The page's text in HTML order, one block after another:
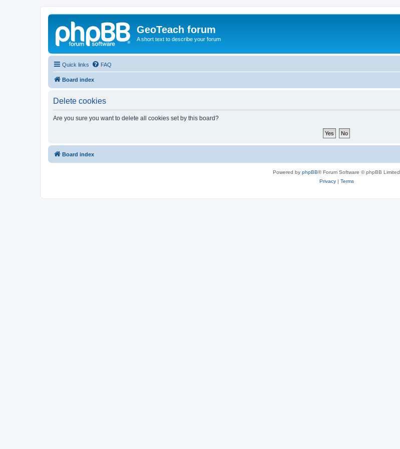
GeoTeach forum
A short text to describe your forum
Quick links FAQ
Board index
Delete cookies
Are you sure you want to delete all cookies set by this board?
Board index
Powered by phpBB® Forum Software © phpBB Limited
Privacy| Terms